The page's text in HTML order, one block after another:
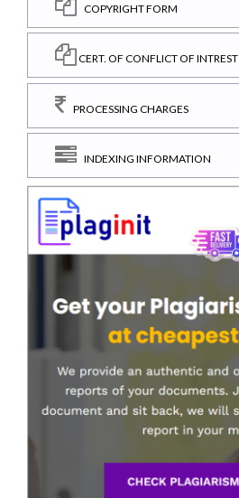
COPYRIGHT FORM
CERT. OF CONFLICT OF INTREST
PROCESSING CHARGES
INDEXING INFORMATION